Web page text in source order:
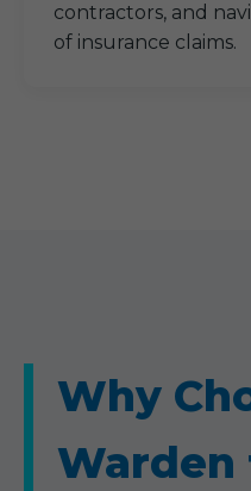
contractors, and
of insurance claims.
Why
Warden